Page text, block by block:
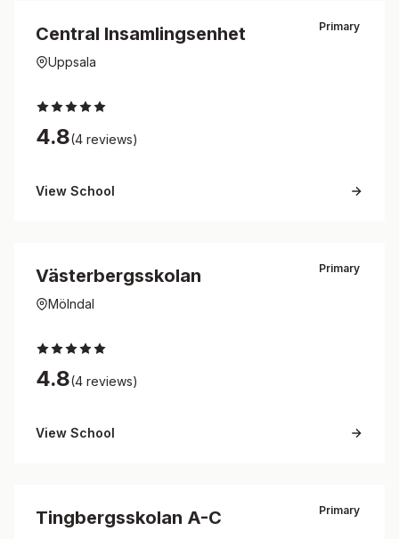
Primary
Central Insamlingsenhet
Uppsala
4.8(4 reviews)
View School
Primary
Västerbergsskolan
Mölndal
4.8(4 reviews)
View School
Primary
Tingbergsskolan A-C